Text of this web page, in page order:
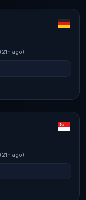
(21h ago)
(21h ago)